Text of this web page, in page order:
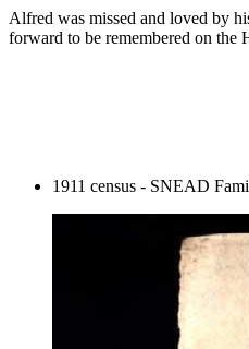
Alfred was missed and loved by
forward to be remembered on
1911 census - SNEAD